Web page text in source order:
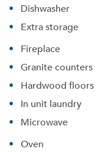
Dishwasher
Extra storage
Fireplace
Granite counters
Hardwood floors
In unit laundry
Microwave
Oven